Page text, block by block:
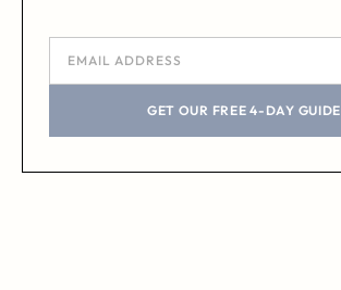
GET OUR FREE 4-DAY GUIDE